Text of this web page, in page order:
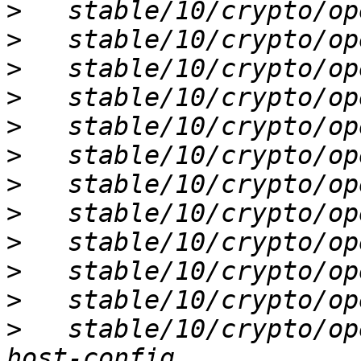
>
>
>
>
>
>
>
>
>
>
>
>
stable/10/crypto/